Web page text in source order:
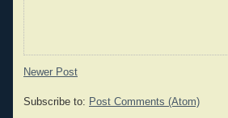
Newer Post
Subscribe to: Post Comments (Atom)